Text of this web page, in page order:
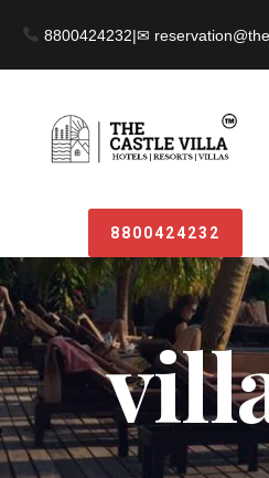
8800424232|
8800424232